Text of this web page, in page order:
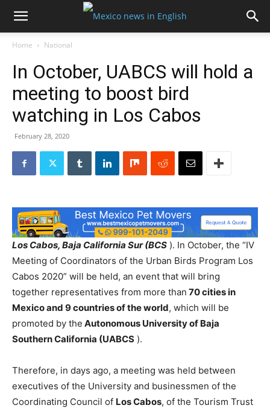
Home National
In October, UABCS will hold a
meeting to boost bird
watching in Los Cabos
February 28, 2020
Los Cabos, Baja California Sur (BCS ). In October, the “IV
Meeting of Coordinators of the Urban Birds Program Los
Cabos 2020” will be held, an event that will bring
together representatives from more than 70 cities in
Mexico and 9 countries of the world, which will be
promoted by the Autonomous University of Baja
Southern California (UABCS ).
Therefore, in days ago, a meeting was held between
executives of the University and businessmen of the
Coordinating Council of Los Cabos, of the Tourism Trust